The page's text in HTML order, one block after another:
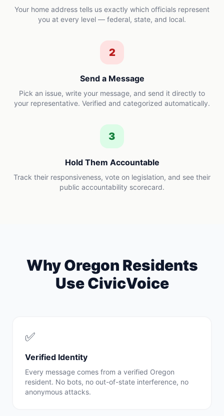
Your home address tells us exactly which officials represent
you at every level — federal, state, and local.
2
Send a Message
Pick an issue, write your message, and send it directly to
your representative. Verified and categorized automatically.
3
Hold Them Accountable
Track their responsiveness, vote on legislation, and see their
public accountability scorecard.
WhyOregon Residents
Use CivicVoice
✅
Verified Identity
Every message comes from a verified Oregon
resident. No bots, no out-of-state interference, no
anonymous attacks.